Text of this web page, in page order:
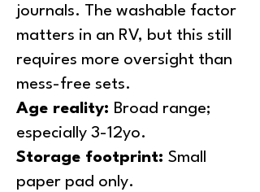
journals. The washable factor
matters in an RV, but this still
requires more oversight than
mess-free sets.
Age reality: Broad range;
especially 3-12yo.
Storage footprint: Small
paper pad only.